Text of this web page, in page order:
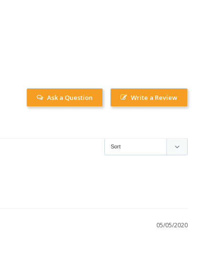
Write a Review
Ask a Question
05/05/2020